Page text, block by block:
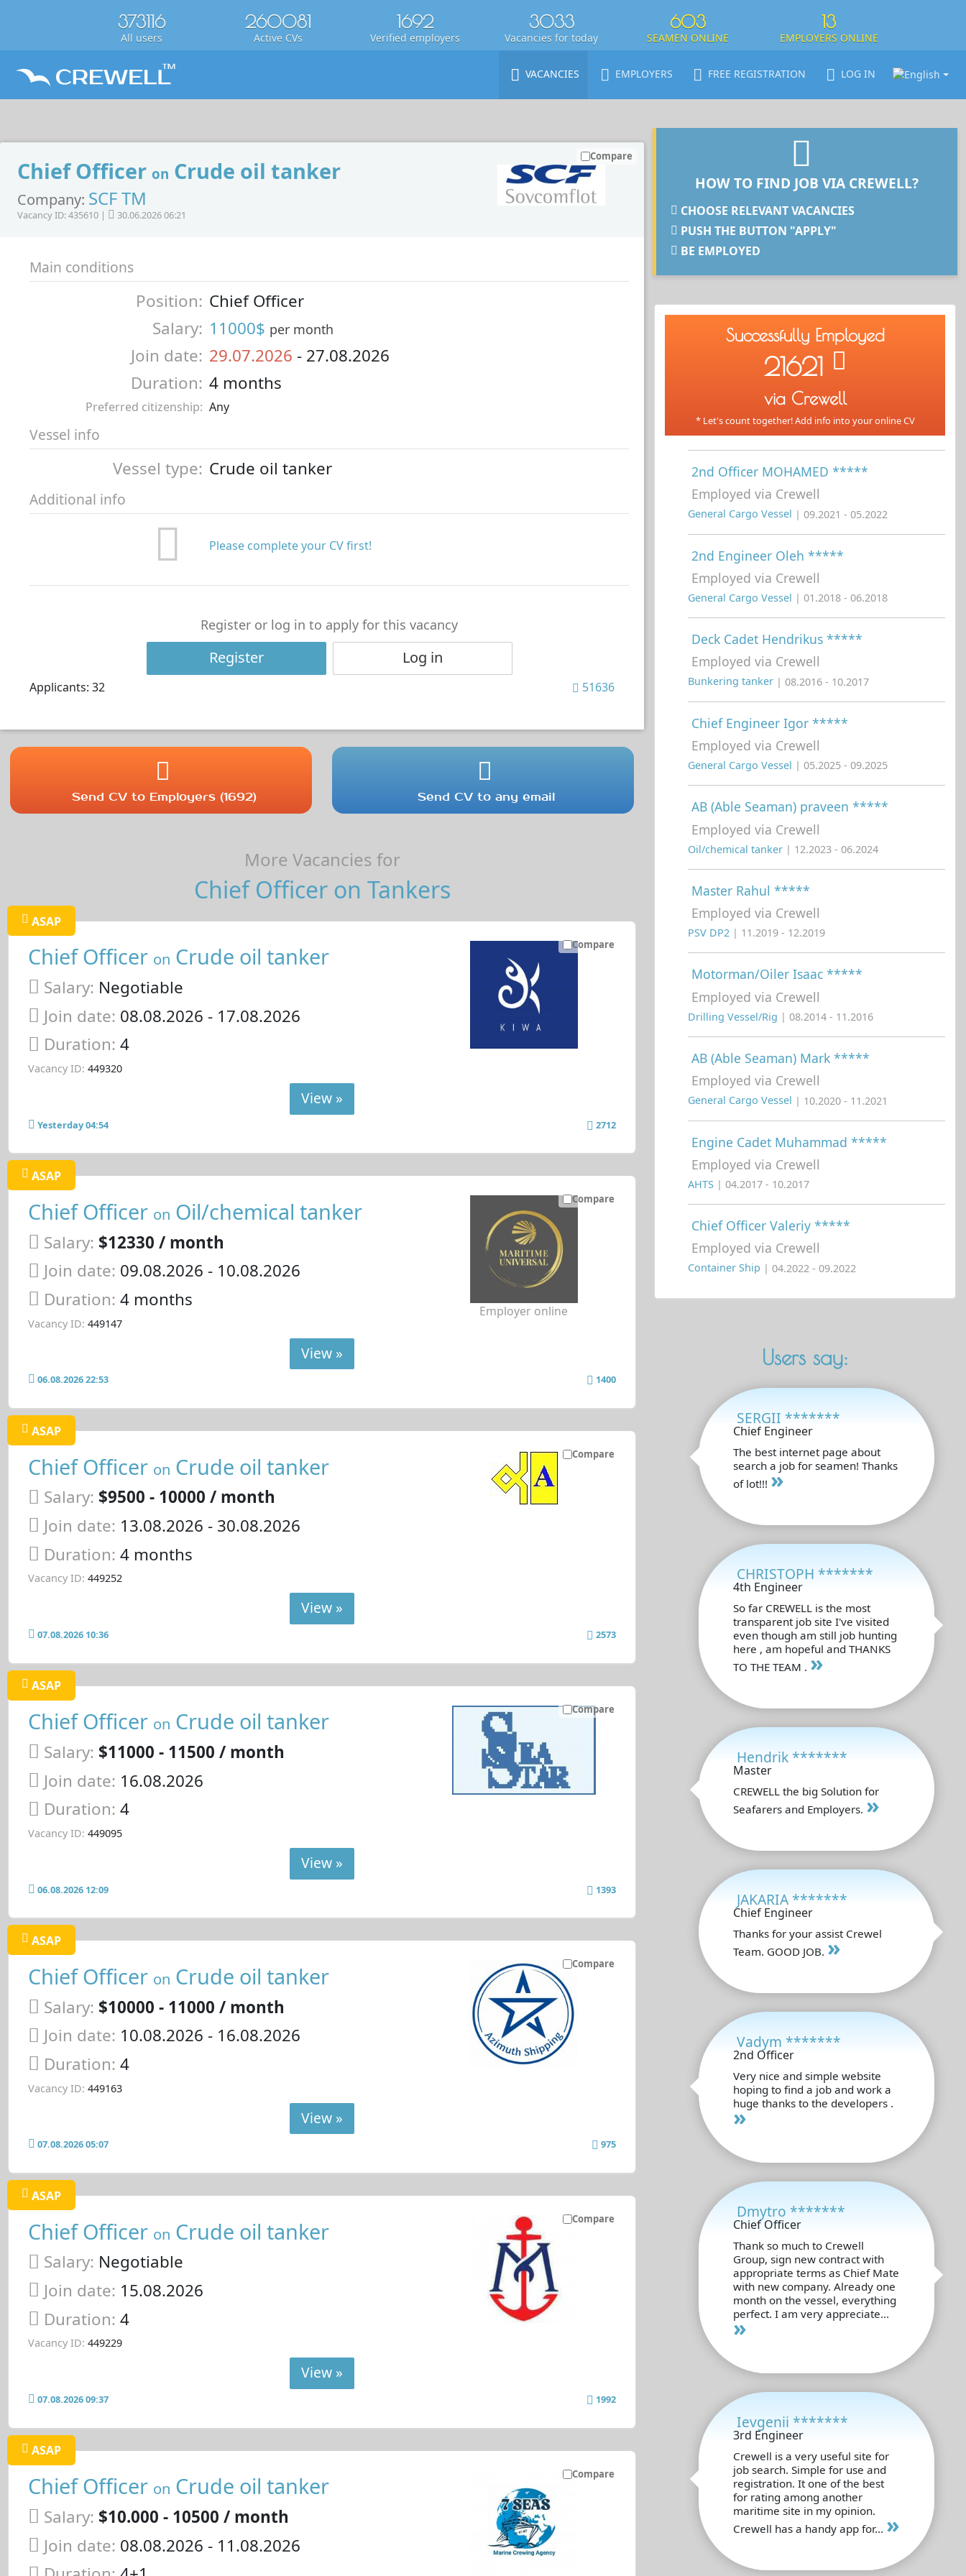
373116
All users
260081
Active CVs
1692
Verified employers
3033
Vacancies for today
603
SEAMEN ONLINE
13
EMPLOYERS ONLINE
VACANCIES EMPLOYERS FREE REGISTRATION LOG IN
Chief Officer on Crude oil tanker
Company: SCF TM
Vacancy ID: 435610 | 30.06.2026 06:21
Compare
Main conditions
Position: Chief Officer
Salary: 11000$ per month
Join date: 29.07.2026 - 27.08.2026
Duration: 4 months
Preferred citizenship: Any
Vessel info
Vessel type: Crude oil tanker
Additional info
Please complete your CV first!
Register or log in to apply for this vacancy
Register Log in
Applicants: 32 51636
Send CV to Employers (1692) Send CV to any email
More Vacancies for
Chief Officer on Tankers
Compare
ASAP
Chief Officer on Crude oil tanker
Salary: Negotiable
Join date: 08.08.2026 - 17.08.2026
Duration: 4
Vacancy ID: 449320
View »
Yesterday 04:54 2712
Compare
ASAP
Chief Officer on Oil/chemical tanker
Salary: $12330 / month
Join date: 09.08.2026 - 10.08.2026
Duration: 4 months
Vacancy ID: 449147
Employer online
View »
06.08.2026 22:53 1400
Compare
ASAP
Chief Officer on Crude oil tanker
Salary: $9500 - 10000 / month
Join date: 13.08.2026 - 30.08.2026
Duration: 4 months
Vacancy ID: 449252
View »
07.08.2026 10:36 2573
Compare
ASAP
Chief Officer on Crude oil tanker
Salary: $11000 - 11500 / month
Join date: 16.08.2026
Duration: 4
Vacancy ID: 449095
View »
06.08.2026 12:09 1393
Compare
ASAP
Chief Officer on Crude oil tanker
Salary: $10000 - 11000 / month
Join date: 10.08.2026 - 16.08.2026
Duration: 4
Vacancy ID: 449163
View »
07.08.2026 05:07 975
Compare
ASAP
Chief Officer on Crude oil tanker
Salary: Negotiable
Join date: 15.08.2026
Duration: 4
Vacancy ID: 449229
View »
07.08.2026 09:37 1992
Compare
ASAP
Chief Officer on Crude oil tanker
Salary: $10.000 - 10500 / month
Join date: 08.08.2026 - 11.08.2026
HOW TO FIND JOB VIA CREWELL?
CHOOSE RELEVANT VACANCIES
PUSH THE BUTTON "APPLY"
BE EMPLOYED
Successfully Employed
21621
via Crewell
* Let's count together! Add info into your online CV
2nd Officer MOHAMED *****
Employed via Crewell
General Cargo Vessel | 09.2021 - 05.2022
2nd Engineer Oleh *****
Employed via Crewell
General Cargo Vessel | 01.2018 - 06.2018
Deck Cadet Hendrikus *****
Employed via Crewell
Bunkering tanker | 08.2016 - 10.2017
Chief Engineer Igor *****
Employed via Crewell
General Cargo Vessel | 05.2025 - 09.2025
AB (Able Seaman) praveen *****
Employed via Crewell
Oil/chemical tanker | 12.2023 - 06.2024
Master Rahul *****
Employed via Crewell
PSV DP2 | 11.2019 - 12.2019
Motorman/Oiler Isaac *****
Employed via Crewell
Drilling Vessel/Rig | 08.2014 - 11.2016
AB (Able Seaman) Mark *****
Employed via Crewell
General Cargo Vessel | 10.2020 - 11.2021
Engine Cadet Muhammad *****
Employed via Crewell
AHTS | 04.2017 - 10.2017
Chief Officer Valeriy *****
Employed via Crewell
Container Ship | 04.2022 - 09.2022
Users say:
SERGII *******
Chief Engineer
The best internet page about
search a job for seamen! Thanks
of lot!!! »
CHRISTOPH *******
4th Engineer
So far CREWELL is the most
transparent job site I've visited
even though am still job hunting
here , am hopeful and THANKS
TO THE TEAM . »
Hendrik *******
Master
CREWELL the big Solution for
Seafarers and Employers. »
JAKARIA *******
Chief Engineer
Thanks for your assist Crewel
Team. GOOD JOB. »
Vadym *******
2nd Officer
Very nice and simple website
hoping to find a job and work a
huge thanks to the developers .
»
Dmytro *******
Chief Officer
Thank so much to Crewell
Group, sign new contract with
appropriate terms as Chief Mate
with new company. Already one
month on the vessel, everything
perfect. I am very appreciate...
»
Ievgenii *******
3rd Engineer
Crewell is a very useful site for
job search. Simple for use and
registration. It one of the best
for rating among another
maritime site in my opinion.
Crewell has a handy app for... »